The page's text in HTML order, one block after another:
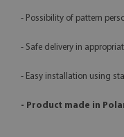
- Possibility of pattern
- Safe delivery in
- Easy installation using
- Product made in